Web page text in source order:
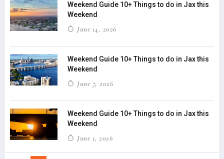
Weekend Guide 10+ Things to do in Jax this
Weekend
June 14, 2026
Weekend Guide 10+ Things to do in Jax this
Weekend
June 7, 2026
Weekend Guide 10+ Things to do in Jax this
Weekend
June 1, 2026